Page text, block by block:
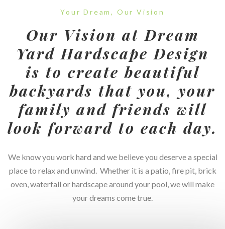
Your Dream, Our Vision
Our Vision at Dream
Yard Hardscape Design
is to create beautiful
backyards that you, your
family and friends will
look forward to each day.
We know you work hard and we believe you deserve a special
place to relax and unwind. Whether it is a patio, fire pit, brick
oven, waterfall or hardscape around your pool, we will make
your dreams come true.